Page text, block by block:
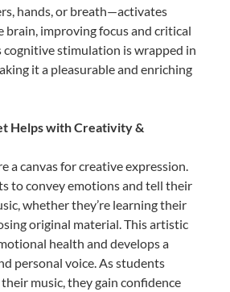
hands, or breath—activates
brain, improving focus and critical
cognitive stimulation is wrapped in
it a pleasurable and enriching
Helps with Creativity &
a canvas for creative expression.
to convey emotions and tell their
whether they’re learning their
original material. This artistic
health and develops a
personal voice. As students
music, they gain confidence